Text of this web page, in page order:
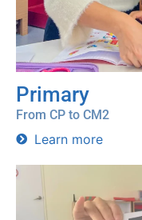
Primary
From CP to CM2
Learn more